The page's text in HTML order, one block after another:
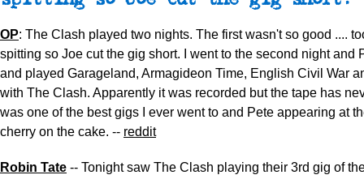
OP: The Clash played two nights. The first wasn't so good ....
spitting so Joe cut the gig short. I went to the second night and
and played Garageland, Armagideon Time, English Civil War
with The Clash. Apparently it was recorded but the tape has
was one of the best gigs I ever went to and Pete appearing at
cherry on the cake. -- reddit
Robin Tate -- Tonight saw The Clash playing their 3rd gig of